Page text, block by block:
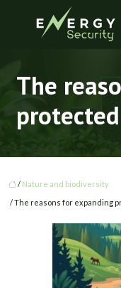
The
/ Nature and biodiversity
/ The reasons for expanding